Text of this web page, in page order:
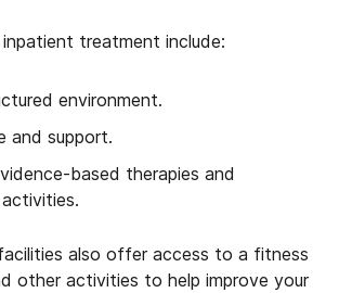
treatment include:
environment.
and support.
based therapies and
also offer access to a fitness
other activities to help improve your